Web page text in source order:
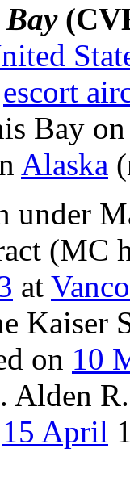
escort
Bay
Alaska
under
(MC
at
Kaiser
on 10
Alden
15 April